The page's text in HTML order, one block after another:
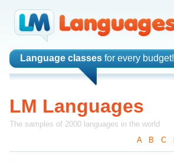
Language classes for every budget!
LM Languages
The samples of 2000 languages in the world
A
B C-